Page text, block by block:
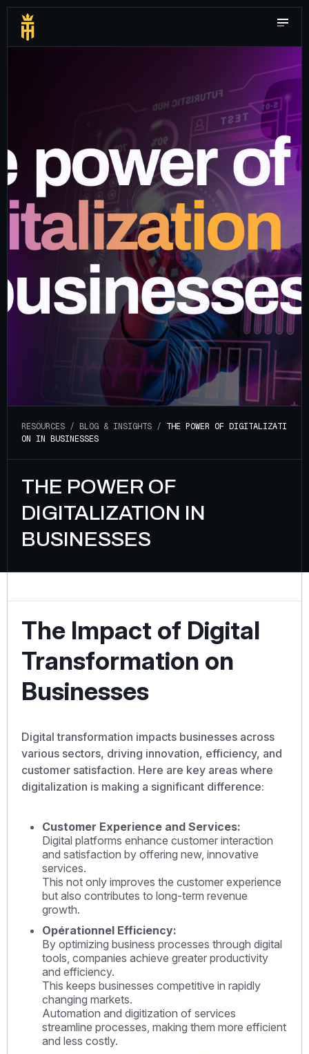
RESOURCES / BLOG & INSIGHTS / THE POWER OF DIGITALIZATI
ON IN BUSINESSES
THE POWER OF
DIGITALIZATION IN
BUSINESSES
The Impact of Digital
Transformation on
Businesses
Digital transformation impacts businesses across
various sectors, driving innovation, efficiency, and
customer satisfaction. Here are key areas where
digitalization is making a significant difference:
Customer Experience and Services:
Digital platforms enhance customer interaction
and satisfaction by offering new, innovative
services.
This not only improves the customer experience
but also contributes to long-term revenue
growth.
Opérationnel Efficiency:
By optimizing business processes through digital
tools, companies achieve greater productivity
and efficiency.
This keeps businesses competitive in rapidly
changing markets.
Automation and digitization of services
streamline processes, making them more efficient
and less costly.